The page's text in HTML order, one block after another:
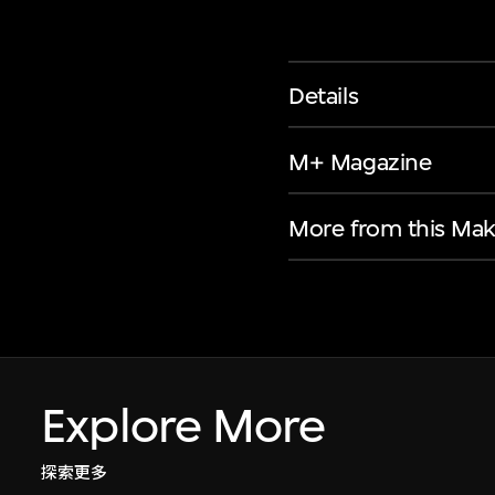
Details
M+ Magazine
More from this
Explore More
探索更多